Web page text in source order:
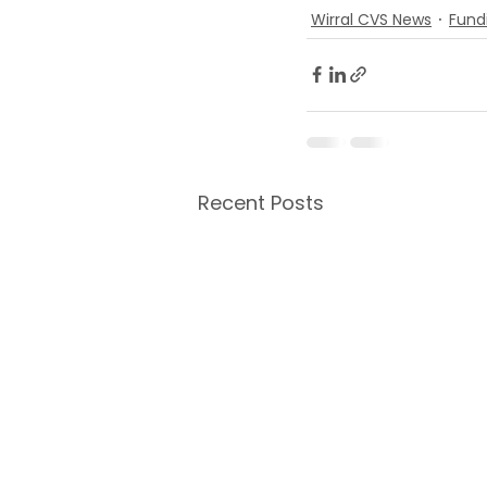
Wirral CVS News
Recent Posts